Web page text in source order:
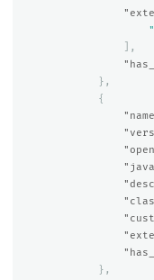
],
},
{
},